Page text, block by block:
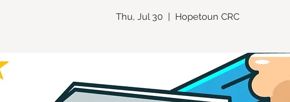
Thu, Jul 30
  |
Hopetoun CRC